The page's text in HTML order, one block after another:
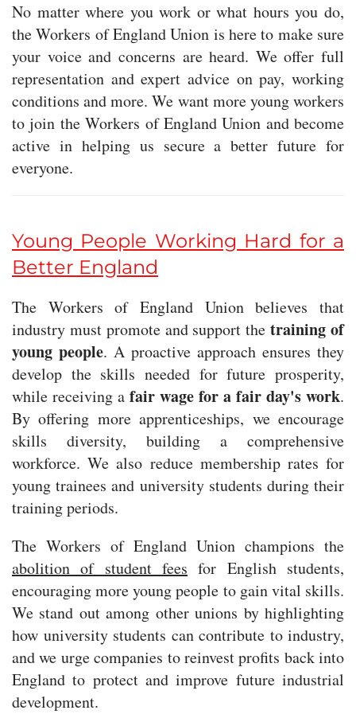
No matter where you work or what hours you do,
the Workers of England Union is here to make sure
your voice and concerns are heard. We offer full
representation and expert advice on pay, working
conditions and more. We want more young workers
to join the Workers of England Union and become
active in helping us secure a better future for
everyone.
Young People Working Hard for a
Better England
The Workers of England Union believes that
industry must promote and support thetraining of
young people. A proactive approach ensures they
develop the skills needed for future prosperity,
while receiving a fair wage for a fair day's work.
By offering more apprenticeships, we encourage
skills diversity, building a comprehensive
workforce. We also reduce membership rates for
young trainees and university students during their
training periods.
The Workers of England Union champions the
abolition of student fees for English students,
encouraging more young people to gain vital skills.
We stand out among other unions by highlighting
how university students can contribute to industry,
and we urge companies to reinvest profits back into
England to protect and improve future industrial
development.